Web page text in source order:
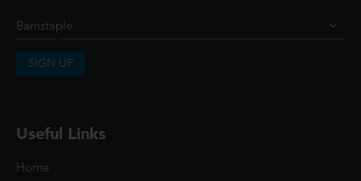
SIGN UP
Useful Links
Home